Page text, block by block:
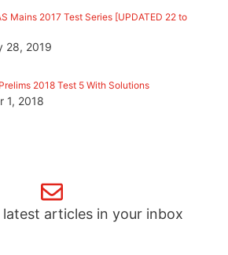
Mains 2017 Test Series [UPDATED 22 to
28, 2019
2018 Test 5 With Solutions
1, 2018
latest articles in your inbox